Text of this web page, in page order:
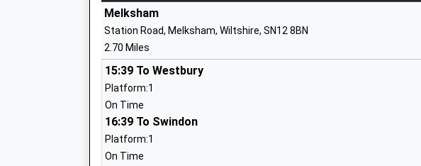
Head Teacher
Mr Alan Henderson
Aloeric Primary School
Academy Converter
Ages:4-11
Head Teacher
Mrs Rebecca Clifton
Melksham
Station Road, Melksham, Wiltshire, SN12 8BN
2.70 Miles
15:39 To Westbury
Platform:1
On Time
16:39 To Swindon
Platform:1
On Time